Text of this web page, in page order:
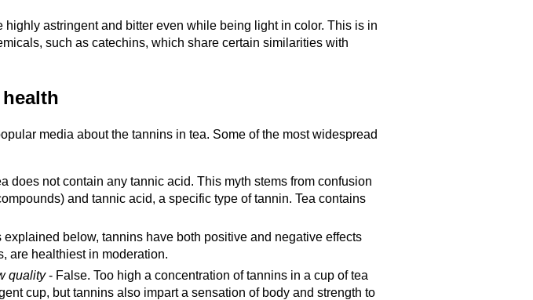
highly astringent and bitter even while being light in color. This is in
such as catechins, which share certain similarities with
media about the tannins in tea. Some of the most widespread
does not contain any tannic acid. This myth stems from confusion
and tannic acid, a specific type of tannin. Tea contains
explained below, tannins have both positive and negative effects
are healthiest in moderation.
quality- False. Too high a concentration of tannins in a cup of tea
cup, but tannins also impart a sensation of body and strength to